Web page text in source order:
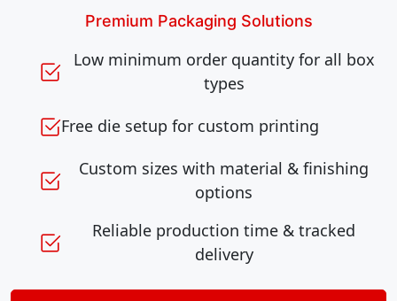
Premium Packaging Solutions
Low minimum order quantity for all box
types
Free die setup for custom printing
Custom sizes with material & finishing
options
Reliable production time & tracked
delivery